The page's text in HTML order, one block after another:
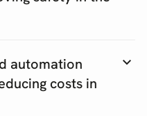
automation
costs in